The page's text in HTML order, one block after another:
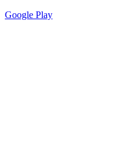
Google Play